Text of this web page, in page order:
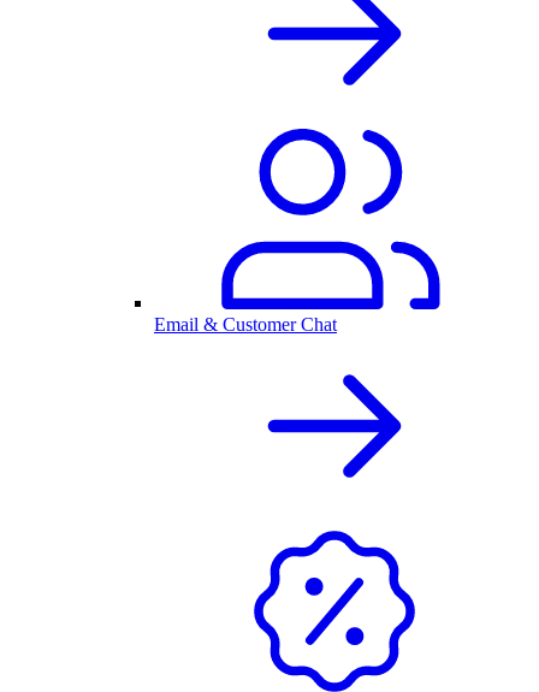
Email & Customer Chat